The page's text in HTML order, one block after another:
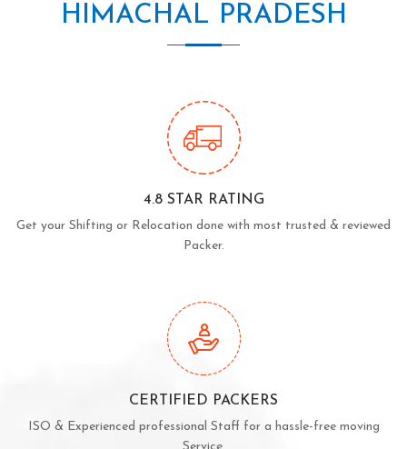
HIMACHAL PRADESH
4.8 STAR RATING
Get your Shifting or Relocation done with most trusted & reviewed
Packer.
CERTIFIED PACKERS
ISO & Experienced professional Staff for a hassle-free moving